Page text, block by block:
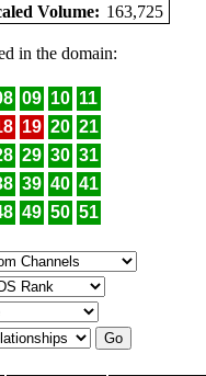
Volume: 163,725
in the domain:
09 10 11
19 20 21
29 30 31
39 40 41
49 50 51